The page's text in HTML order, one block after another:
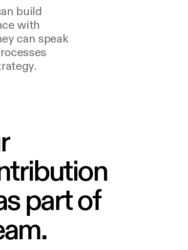
build
with
can speak
part of